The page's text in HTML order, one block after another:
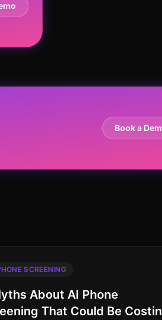
Book a
SCREENING
About AI Phone
That Could Be